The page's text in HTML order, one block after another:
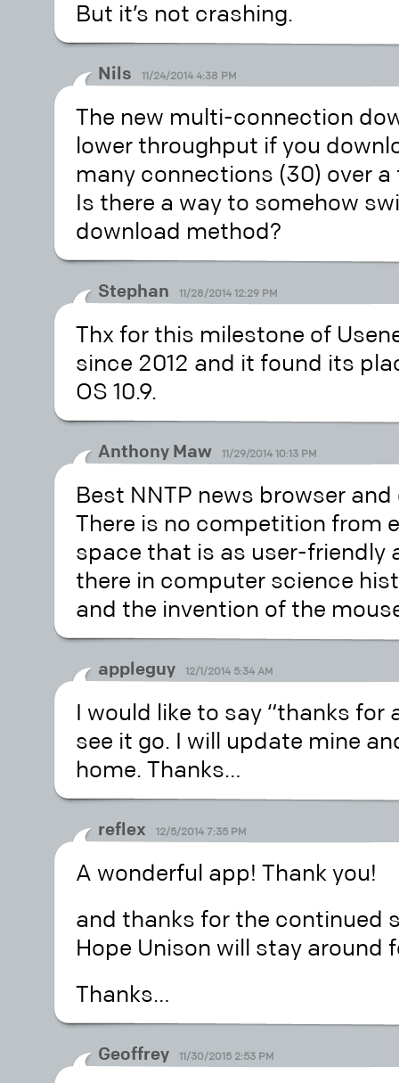
But it’s not crashing.
Nils 11/24/2014 4:38 PM
The new multi-connection
lower throughput if you
many connections (30) over
Is there a way to somehow
download method?
Stephan 11/28/2014 12:29 PM
Thx for this milestone of
since 2012 and it found its
OS 10.9.
Anthony Maw 11/29/2014 10:13 PM
Best NNTP news browser
There is no competition from
space that is as user-friendly
there in computer science
and the invention of the
appleguy 12/1/2014 5:34 AM
I would like to say “thanks for
see it go. I will update mine
home. Thanks…
reflex 12/5/2014 7:35 PM
A wonderful app! Thank you!
and thanks for the continued
Hope Unison will stay around
Thanks…
Geoffrey 11/30/2015 2:53 PM